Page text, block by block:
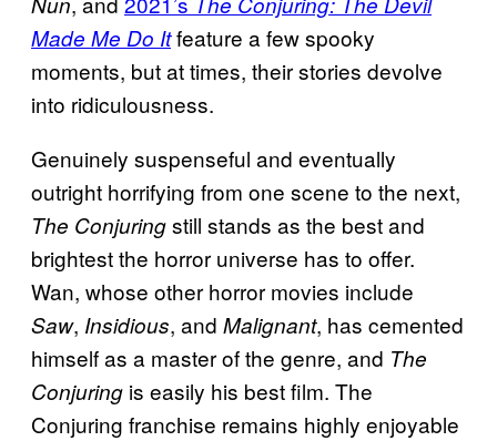
Made Me Do Itfeature a few spooky
moments, but at times, their stories devolve
into ridiculousness.
Genuinely suspenseful and eventually
outright horrifying from one scene to the next,
The Conjuringstill stands as the best and
brightest the horror universe has to offer.
Wan, whose other horror movies include
Saw, Insidious, and Malignant, has cemented
himself as a master of the genre, and The
Conjuring is easily his best film. The
Conjuring franchise remains highly enjoyable